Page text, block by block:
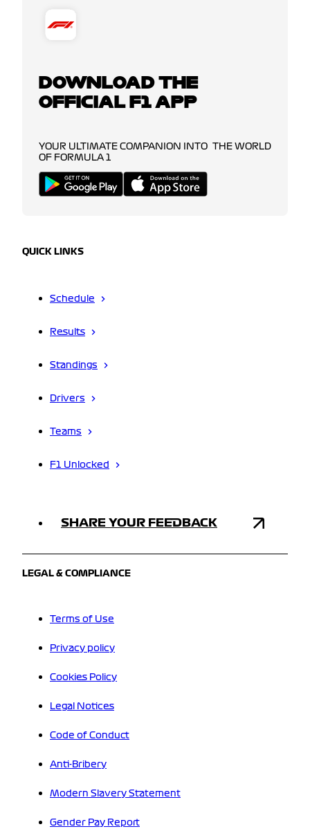
DOWNLOAD THE
OFFICIAL F1 APP
YOUR ULTIMATE COMPANION INTO THE WORLD
OF FORMULA 1
QUICK LINKS
Schedule
Results
Standings
Drivers
Teams
F1 Unlocked
SHARE YOUR FEEDBACK
LEGAL & COMPLIANCE
Terms of Use
Privacy policy
Cookies Policy
Legal Notices
Code of Conduct
Anti-Bribery
Modern Slavery Statement
Gender Pay Report